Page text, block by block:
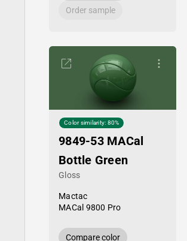
Order sample
Color similarity: 80%
9849-53 MACal
Bottle Green
Gloss
Mactac
MACal 9800 Pro
Compare color